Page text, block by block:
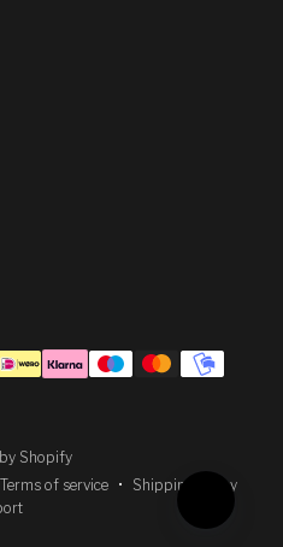
Shopify
Terms of service
Shipping policy
to have it?